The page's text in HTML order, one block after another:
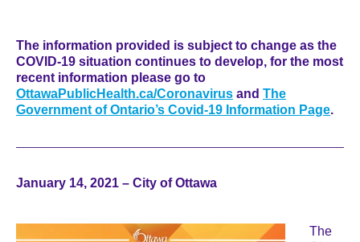
The information provided is subject to change as the
COVID-19 situation continues to develop, for the most
recent information please go to
OttawaPublicHealth.ca/Coronavirus and The
Government of Ontario’s Covid-19 Information Page.
January 14, 2021 – City of Ottawa
The